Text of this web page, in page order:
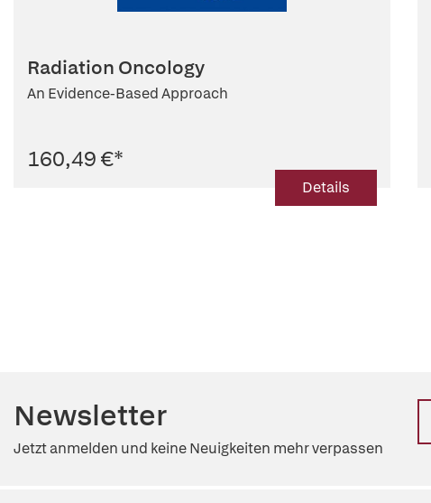
Radiation Oncology
An Evidence-Based Approach
160,49 €*
Details
Newsletter
Jetzt anmelden und keine Neuigkeiten mehr verpassen